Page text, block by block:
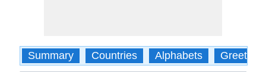
Summary Countries Alphabets Greetings